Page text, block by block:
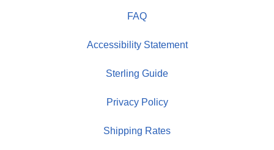
FAQ
Accessibility Statement
Sterling Guide
Privacy Policy
Shipping Rates